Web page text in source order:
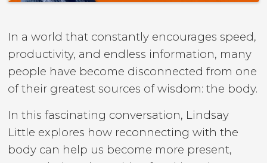
In a world that constantly encourages speed,
productivity, and endless information, many
people have become disconnected from one
of their greatest sources of wisdom: the body.
In this fascinating conversation, Lindsay
Little explores how reconnecting with the
body can help us become more present,